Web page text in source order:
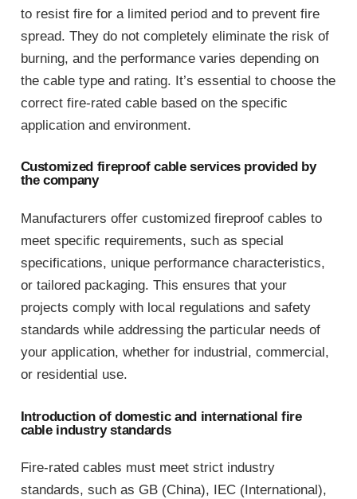
to resist fire for a limited period and to prevent fire
spread. They do not completely eliminate the risk of
burning, and the performance varies depending on
the cable type and rating. It’s essential to choose the
correct fire-rated cable based on the specific
application and environment.
Customized fireproof cable services provided by
the company
Manufacturers offer customized fireproof cables to
meet specific requirements, such as special
specifications, unique performance characteristics,
or tailored packaging. This ensures that your
projects comply with local regulations and safety
standards while addressing the particular needs of
your application, whether for industrial, commercial,
or residential use.
Introduction of domestic and international fire
cable industry standards
Fire-rated cables must meet strict industry
standards, such as GB (China), IEC (International),